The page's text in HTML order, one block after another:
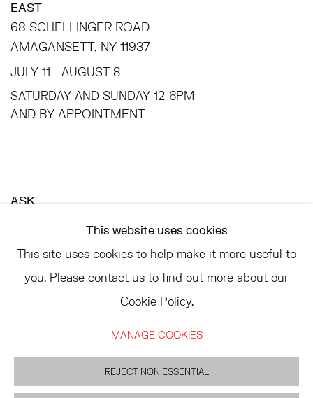
EAST
68 SCHELLINGER ROAD
AMAGANSETT, NY 11937
JULY 11 - AUGUST 8
SATURDAY AND SUNDAY 12-6PM
AND BY APPOINTMENT
ASK
LANDLINE: 646-892-3032
SITE BY ARTLOGIC
This website uses cookies
This site uses cookies to help make it more useful to
you. Please contact us to find out more about our
Cookie Policy.
MANAGE COOKIES
REJECT NON ESSENTIAL